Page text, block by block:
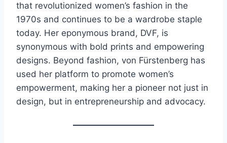
that revolutionized women’s fashion in the
1970s and continues to be a wardrobe staple
today. Her eponymous brand, DVF, is
synonymous with bold prints and empowering
designs. Beyond fashion, von Fürstenberg has
used her platform to promote women’s
empowerment, making her a pioneer not just in
design, but in entrepreneurship and advocacy.